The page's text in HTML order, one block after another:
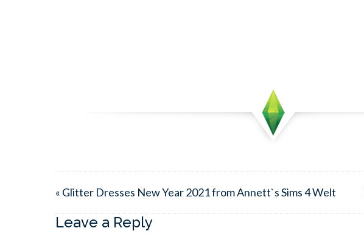
« Glitter Dresses New Year 2021 from Annett`s Sims 4 Welt
Leave a Reply